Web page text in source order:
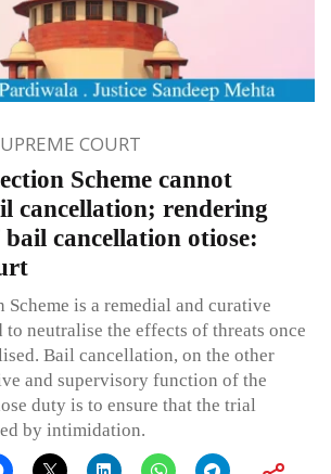
COURT
Scheme cannot
cancellation; rendering
cancellation otiose:
Scheme is a remedial and curative
to neutralise the effects of threats once
Bail cancellation, on the other
and supervisory function of the
duty is to ensure that the trial
by intimidation.